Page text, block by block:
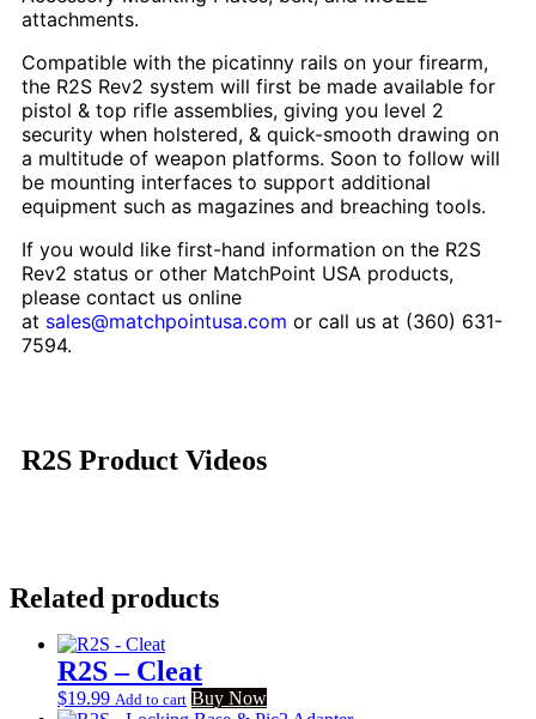
attachments.
Compatible with the picatinny rails on your firearm,
the R2S Rev2 system will first be made available for
pistol & top rifle assemblies, giving you level 2
security when holstered, & quick-smooth drawing on
a multitude of weapon platforms. Soon to follow will
be mounting interfaces to support additional
equipment such as magazines and breaching tools.
If you would like first-hand information on the R2S
Rev2 status or other MatchPoint USA products,
please contact us online
at sales@matchpointusa.com or call us at (360) 631-
7594.
R2S Product Videos
Related products
R2S – Cleat
$19.99 Add to cart Buy Now